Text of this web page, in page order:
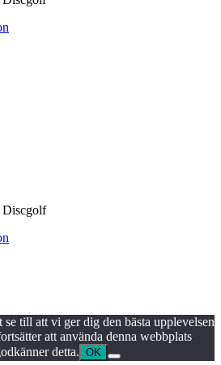
till att vi ger dig den bästa upplevelsen
att använda denna webbplats
detta. OK